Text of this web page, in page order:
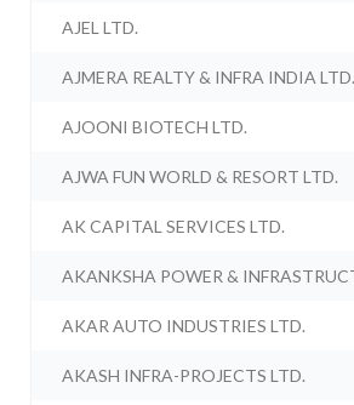
AJEL LTD.
AJMERA REALTY & INFRA INDIA LTD.
AJOONI BIOTECH LTD.
AJWA FUN WORLD & RESORT LTD.
AK CAPITAL SERVICES LTD.
AKANKSHA POWER &
AKAR AUTO INDUSTRIES LTD.
AKASH INFRA-PROJECTS LTD.